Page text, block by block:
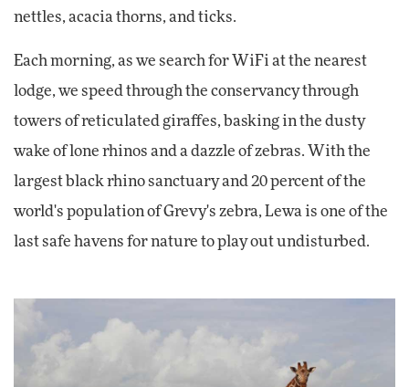
nettles, acacia thorns, and ticks.
Each morning, as we search for WiFi at the nearest
lodge, we speed through the conservancy through
towers of reticulated giraffes, basking in the dusty
wake of lone rhinos and a dazzle of zebras. With the
largest black rhino sanctuary and 20 percent of the
world's population of Grevy's zebra, Lewa is one of the
last safe havens for nature to play out undisturbed.